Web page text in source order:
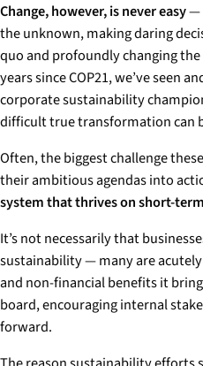
Change, however, is never easy—
the unknown, making daring
quo and profoundly changing
years since COP21, we’ve seen
corporate sustainability
difficult true transformation can
Often, the biggest challenge
their ambitious agendas into
system that thrives on short-
It’s not necessarily that
sustainability — many are
and non-financial benefits it
board, encouraging internal
forward.